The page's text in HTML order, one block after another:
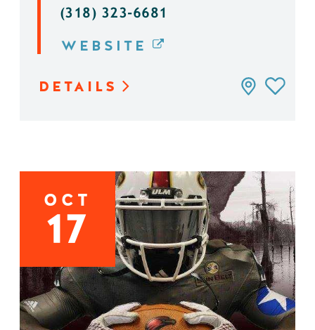
(318) 323-6681
WEBSITE
DETAILS
OCT
17